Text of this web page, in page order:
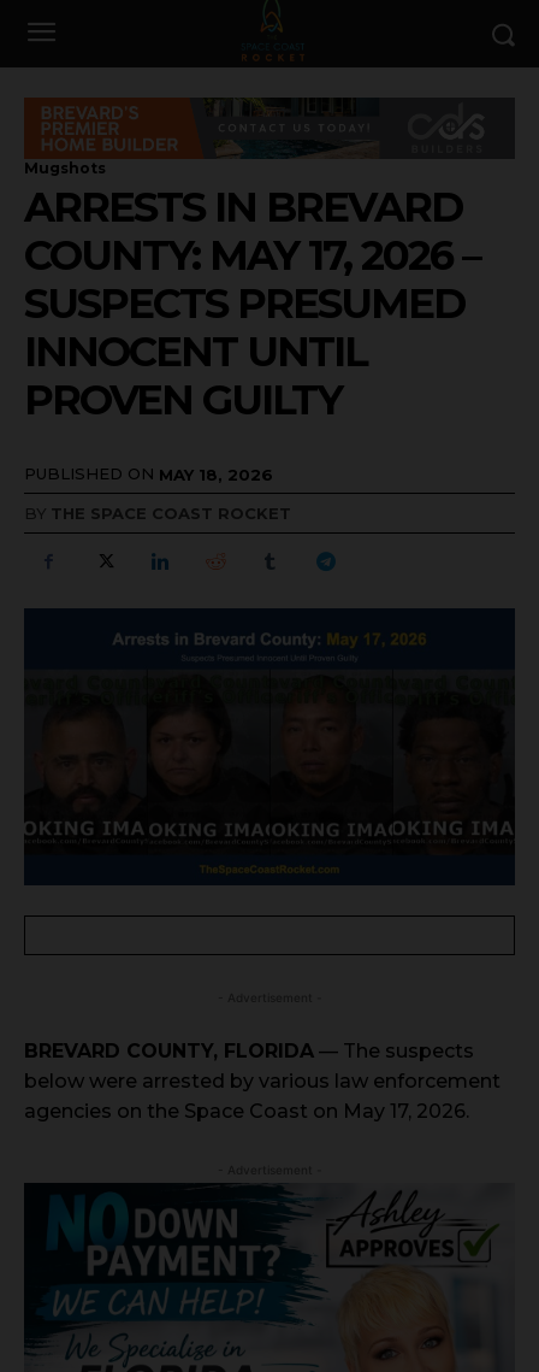
Mugshots
ARRESTS IN BREVARD
COUNTY: MAY 17, 2026 –
SUSPECTS PRESUMED
INNOCENT UNTIL
PROVEN GUILTY
PUBLISHED ON MAY 18, 2026
BY THE SPACE COAST ROCKET
BREVARD COUNTY, FLORIDA — The suspects
below were arrested by various law enforcement
agencies on the Space Coast on May 17, 2026.